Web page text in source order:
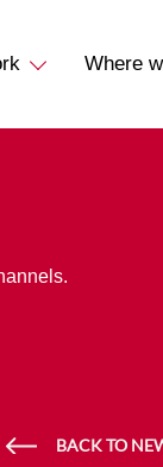
Where
BACK TO